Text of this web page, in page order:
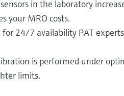
in the laboratory
your MRO costs.
for 24/7 availability PAT
is performed under
limits.